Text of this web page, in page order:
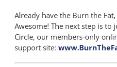
Already have the Burn the
Awesome! The next step is to
Circle, our members-only
support site: